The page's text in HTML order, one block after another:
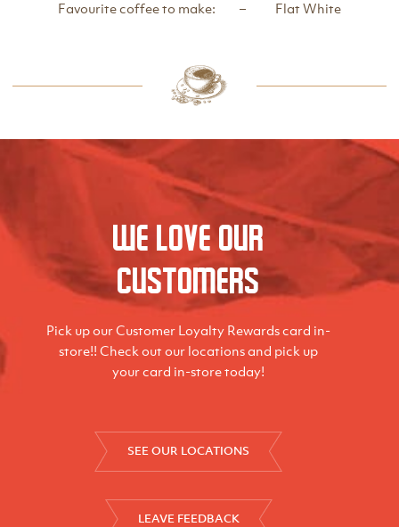
Favourite coffee to make: – Flat White
We love our
Customers
Pick up our Customer Loyalty Rewards card in-
store!! Check out our locations and pick up
your card in-store today!
SEE OUR LOCATIONS
LEAVE FEEDBACK